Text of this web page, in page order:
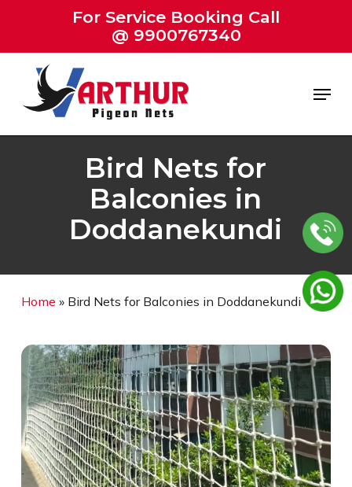
main
content
For Service Booking Call
@ 9900767340
Menu
Bird Nets for
Balconies in
Doddanekundi
Home » Bird Nets for Balconies in Doddanekundi
Close